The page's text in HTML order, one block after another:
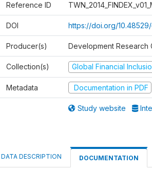
Reference ID
DOI https://doi.org/
Producer(s) Development Research
Collection(s) Global Financial
Metadata Documentation in PDF
Study website
DATA DESCRIPTION DOCUMENTATION